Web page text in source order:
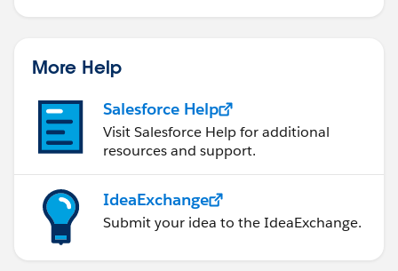
More Help
Salesforce Help
Visit Salesforce Help for additional
resources and support.
IdeaExchange
Submit your idea to the IdeaExchange.